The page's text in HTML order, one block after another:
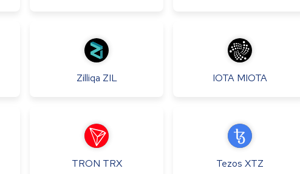
Zilliqa ZIL IOTA MIOTA
TRON TRX Tezos XTZ